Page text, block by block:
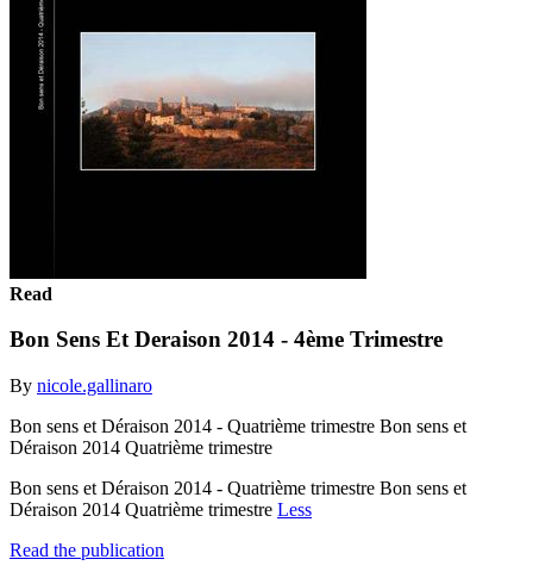
Read
Bon Sens Et Deraison 2014 - 4ème Trimestre
By nicole.gallinaro
Bon sens et Déraison 2014 - Quatrième trimestre Bon sens et
Déraison 2014 Quatrième trimestre
Bon sens et Déraison 2014 - Quatrième trimestre Bon sens et
Déraison 2014 Quatrième trimestre Less
Read the publication